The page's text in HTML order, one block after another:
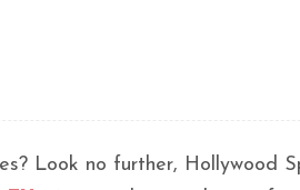
Look no further, Hollywood